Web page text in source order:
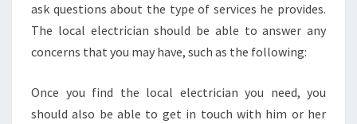
ask questions about the type of services he provides.
The local electrician should be able to answer any
concerns that you may have, such as the following:
Once you find the local electrician you need, you
should also be able to get in touch with him or her